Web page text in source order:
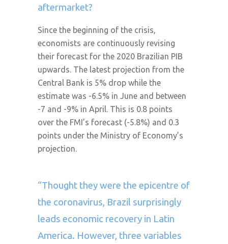
aftermarket?
Since the beginning of the crisis,
economists are continuously revising
their forecast for the 2020 Brazilian PIB
upwards. The latest projection from the
Central Bank is 5% drop while the
estimate was -6.5% in June and between
-7 and -9% in April. This is 0.8 points
over the FMI’s forecast (-5.8%) and 0.3
points under the Ministry of Economy’s
projection.
“Thought they were the epicentre of
the coronavirus, Brazil surprisingly
leads economic recovery in Latin
America. However, three variables